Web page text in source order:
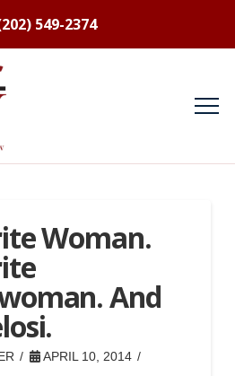
549-2374
Woman.
And
APRIL 10, 2014